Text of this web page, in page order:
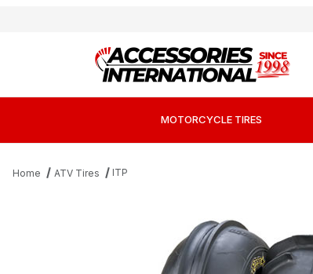
MOTORCYCLE TIRES
Home ATV Tires ITP